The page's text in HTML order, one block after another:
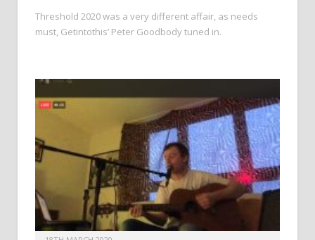
Threshold 2020 was a very different affair, as needs
must, Getintothis’ Peter Goodbody tuned in.